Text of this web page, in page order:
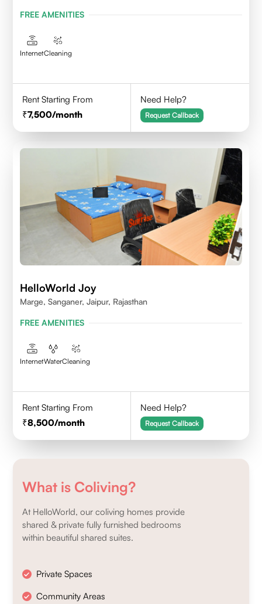
FREE AMENITIES
InternetCleaning
Rent Starting From
7,500/month
Need Help?
Request Callback
HelloWorld Joy
Marge, Sanganer, Jaipur, Rajasthan
FREE AMENITIES
InternetWaterCleaning
Rent Starting From
8,500/month
Need Help?
Request Callback
What is Coliving?
At HelloWorld, our coliving homes provide
shared & private fully furnished bedrooms
within beautiful shared suites.
Private Spaces
Community Areas